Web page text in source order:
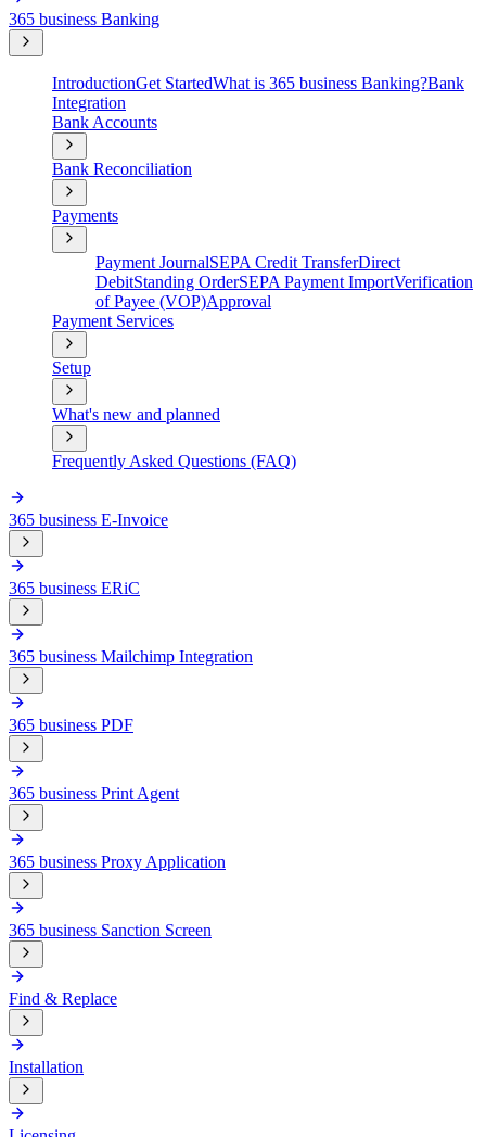
365 business Banking
IntroductionGet StartedWhat is 365 business Banking?Bank
Integration
Bank Accounts
Bank Reconciliation
Payments
Payment JournalSEPA Credit TransferDirect
DebitStanding OrderSEPA Payment ImportVerification
of Payee (VOP)Approval
Payment Services
Setup
What's new and planned
Frequently Asked Questions (FAQ)
365 business E-Invoice
365 business ERiC
365 business Mailchimp Integration
365 business PDF
365 business Print Agent
365 business Proxy Application
365 business Sanction Screen
Find & Replace
Installation